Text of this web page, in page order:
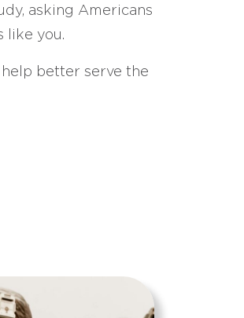
asking Americans
like you.
better serve the